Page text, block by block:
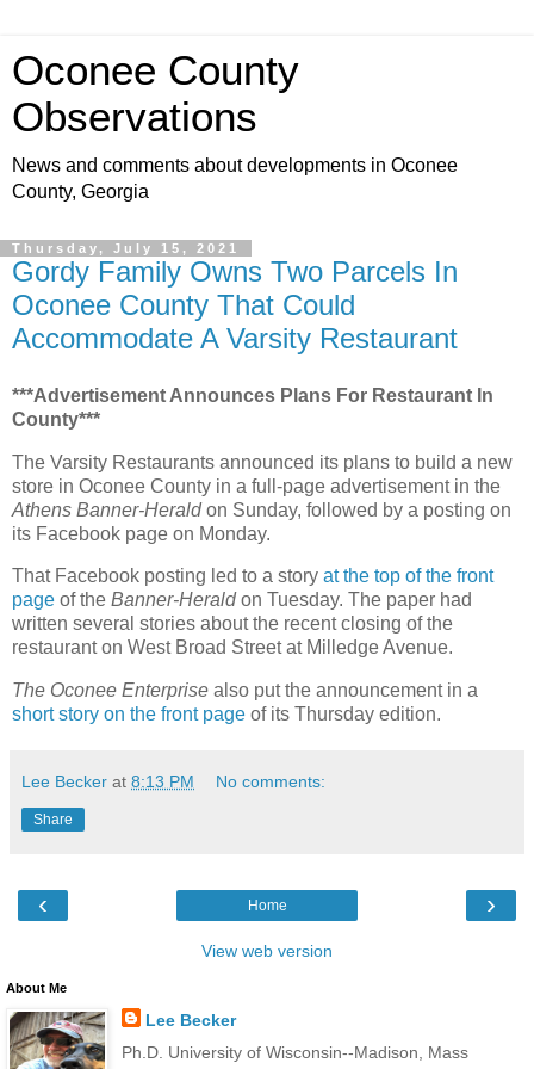
Oconee County
Observations
News and comments about developments in Oconee
County, Georgia
Thursday, July 15, 2021
Gordy Family Owns Two Parcels In
Oconee County That Could
Accommodate A Varsity Restaurant
***Advertisement Announces Plans For Restaurant In
County***
The Varsity Restaurants announced its plans to build a new
store in Oconee County in a full-page advertisement in the
Athens Banner-Heraldon Sunday, followed by a posting on
its Facebook page on Monday.
That Facebook posting led to a story at the top of the front
page of the Banner-Heraldon Tuesday. The paper had
written several stories about the recent closing of the
restaurant on West Broad Street at Milledge Avenue.
The Oconee Enterprise also put the announcement in a
short story on the front page of its Thursday edition.
Lee Becker at 8:13 PM No comments:
Share
‹ ›
Home
View web version
About Me
Lee Becker
Ph.D. University of Wisconsin--Madison, Mass